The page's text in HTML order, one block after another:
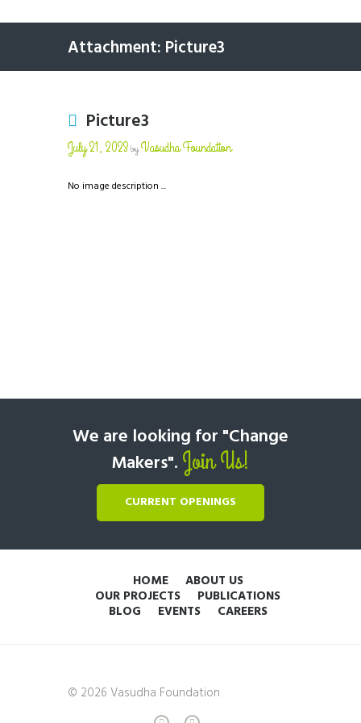
Attachment: Picture3
Picture3
July 21, 2023byVasudha Foundation
No image description ...
We are looking for "Change
Makers". Join Us!
CURRENT OPENINGS
HOME ABOUT US
OUR PROJECTS PUBLICATIONS
BLOG EVENTS CAREERS
© 2026 Vasudha Foundation